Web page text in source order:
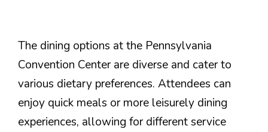
The dining options at the Pennsylvania
Convention Center are diverse and cater to
various dietary preferences. Attendees can
enjoy quick meals or more leisurely dining
experiences, allowing for different service